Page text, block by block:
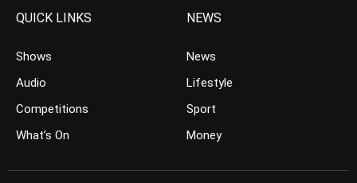
QUICK LINKS
Shows
Audio
Competitions
What’s On
NEWS
News
Lifestyle
Sport
Money